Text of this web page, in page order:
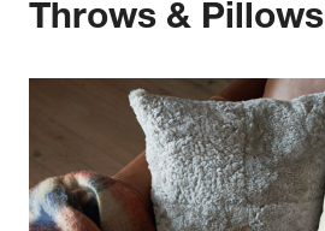
Throws & Pillows